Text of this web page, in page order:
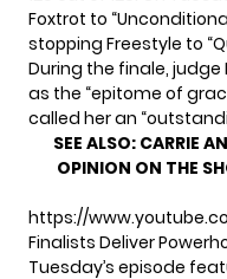
Foxtrot to
stopping Freestyle to
During the finale, judge
as the “epitome of
called her an
SEE ALSO: CARRIE
OPINION ON THE
https://
Finalists Deliver
Tuesday’s episode